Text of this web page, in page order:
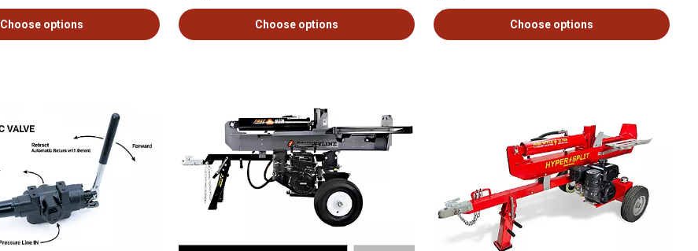
Choose options Choose options Choose options